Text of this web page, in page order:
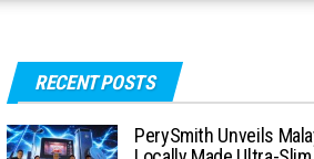
RECENT POSTS
PerySmith Unveils